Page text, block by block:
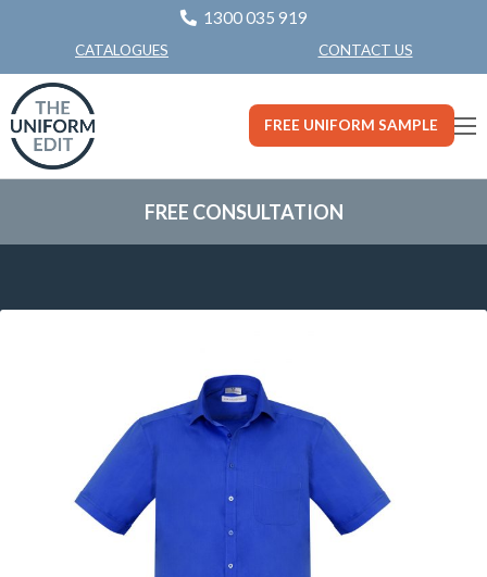
1300 035 919
CATALOGUES CONTACT US
FREE UNIFORM SAMPLE
FREE CONSULTATION